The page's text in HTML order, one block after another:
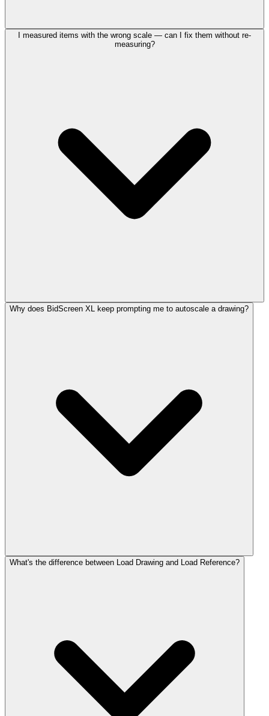
I measured items with the wrong scale — can I fix them without re-
measuring?
Why does BidScreen XL keep prompting me to autoscale a drawing?
What's the difference between Load Drawing and Load Reference?